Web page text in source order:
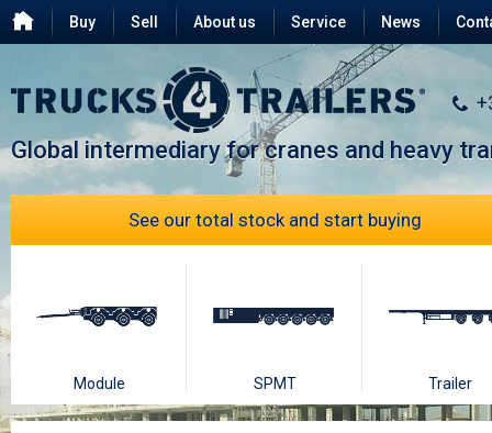
Buy Sell About us
Testimonials
FAQ
Service News
Global intermediary for cranes and heavy
See our total stock and start buying
Module SPMT Trailer